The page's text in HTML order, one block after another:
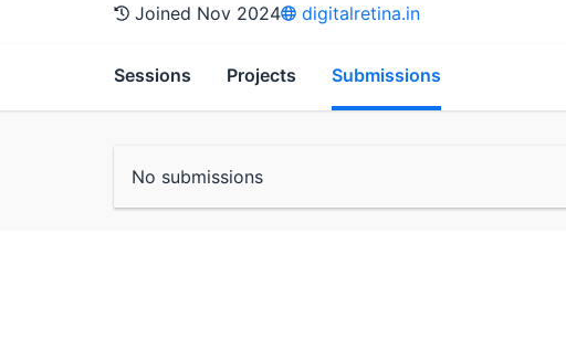
Joined Nov 2024
digitalretina.in
Sessions Projects Submissions
No submissions